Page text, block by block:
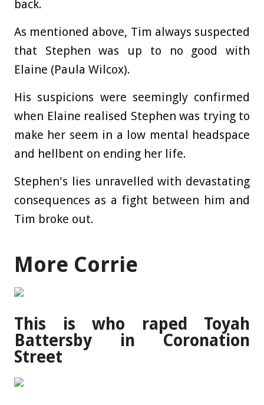
back.
As mentioned above, Tim always suspected
that Stephen was up to no good with
Elaine (Paula Wilcox).
His suspicions were seemingly confirmed
when Elaine realised Stephen was trying to
make her seem in a low mental headspace
and hellbent on ending her life.
Stephen's lies unravelled with devastating
consequences as a fight between him and
Tim broke out.
More Corrie
This is who raped Toyah
Battersby in Coronation
Street